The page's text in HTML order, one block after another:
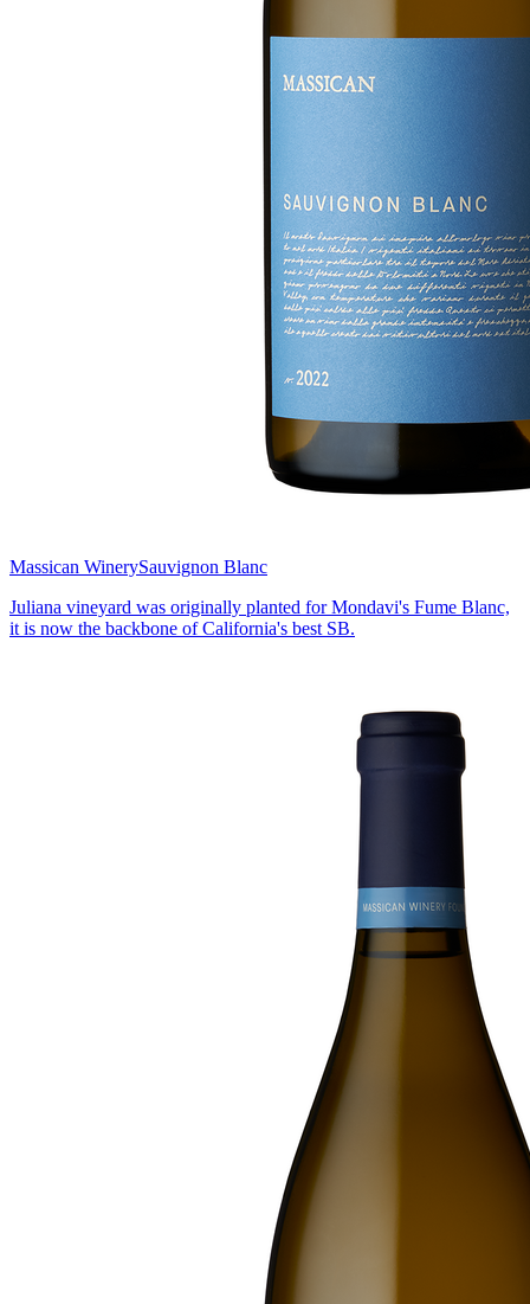
Massican WinerySauvignon Blanc
Juliana vineyard was originally planted for Mondavi's Fume Blanc,
it is now the backbone of California's best SB.